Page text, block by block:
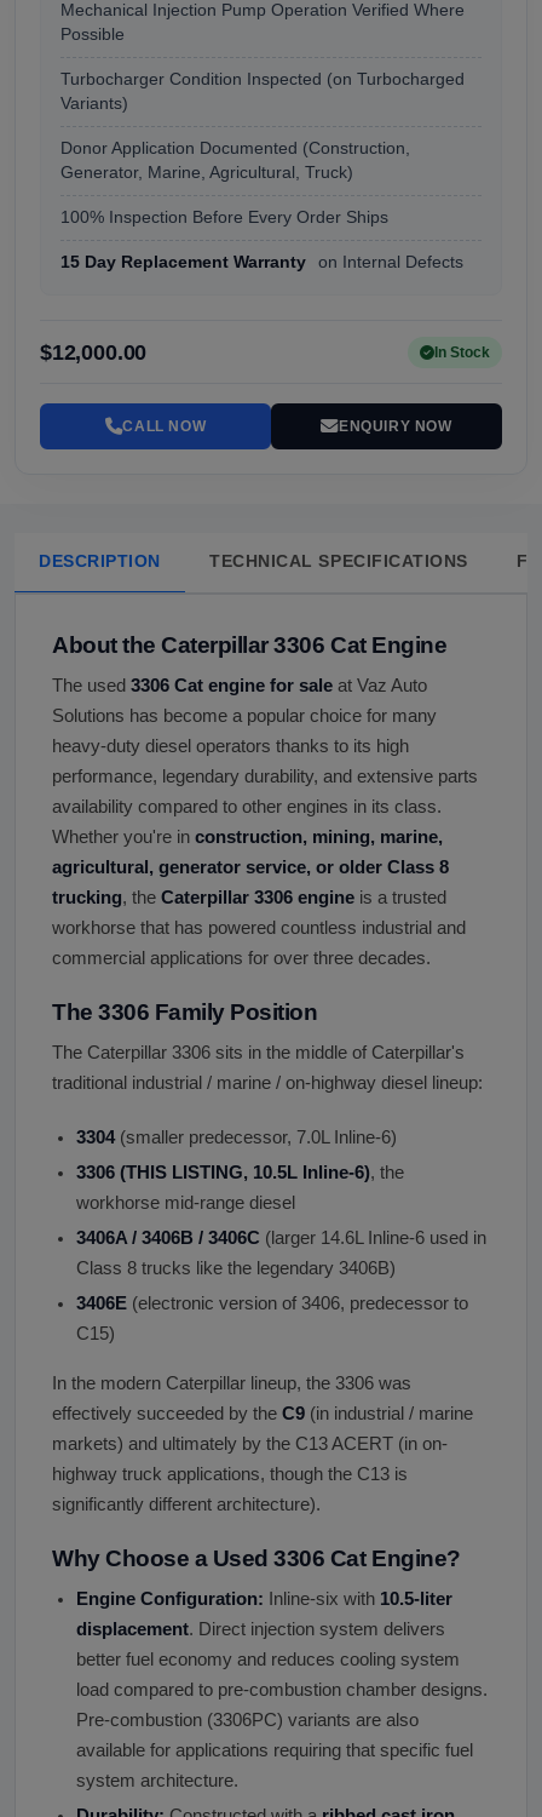
Mechanical Injection Pump Operation Verified Where
Possible
Turbocharger Condition Inspected (on Turbocharged
Variants)
Donor Application Documented (Construction,
Generator, Marine, Agricultural, Truck)
100% Inspection Before Every Order Ships
15 Day Replacement Warranty on Internal Defects
$12,000.00 In Stock
CALL NOW ENQUIRY NOW
DESCRIPTION TECHNICAL SPECIFICATIONS
About the Caterpillar 3306 Cat Engine
The used 3306 Cat engine for sale at Vaz Auto
Solutions has become a popular choice for many
heavy-duty diesel operators thanks to its high
performance, legendary durability, and extensive parts
availability compared to other engines in its class.
Whether you're in construction, mining, marine,
agricultural, generator service, or older Class 8
trucking, the Caterpillar 3306 engine is a trusted
workhorse that has powered countless industrial and
commercial applications for over three decades.
The 3306 Family Position
The Caterpillar 3306 sits in the middle of Caterpillar's
traditional industrial / marine / on-highway diesel lineup:
3304(smaller predecessor, 7.0L Inline-6)
3306 (THIS LISTING, 10.5L Inline-6), the
workhorse mid-range diesel
3406A / 3406B / 3406C (larger 14.6L Inline-6 used in
Class 8 trucks like the legendary 3406B)
3406E (electronic version of 3406, predecessor to
C15)
In the modern Caterpillar lineup, the 3306 was
effectively succeeded by the C9 (in industrial / marine
markets) and ultimately by the C13 ACERT (in on-
highway truck applications, though the C13 is
significantly different architecture).
Why Choose a Used 3306 Cat Engine?
Engine Configuration: Inline-six with 10.5-liter
displacement. Direct injection system delivers
better fuel economy and reduces cooling system
load compared to pre-combustion chamber designs.
Pre-combustion (3306PC) variants are also
available for applications requiring that specific fuel
system architecture.